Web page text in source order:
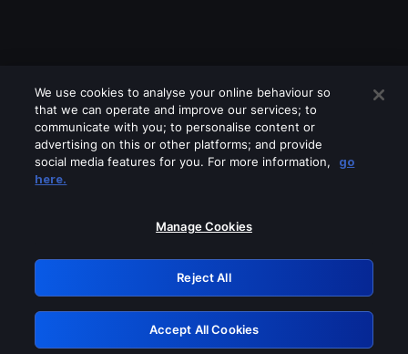
Please turn off any of these services
GRN: 0.30623017.1786057549.304b268
Retry
We use cookies to analyse your online behaviour so
that we can operate and improve our services; to
communicate with you; to personalise content or
advertising on this or other platforms; and provide
social media features for you. For more information,
go
here.
Manage Cookies
Reject All
Accept All Cookies